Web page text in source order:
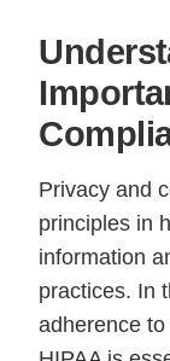
Privacy and
principles in
information
practices. In
adherence